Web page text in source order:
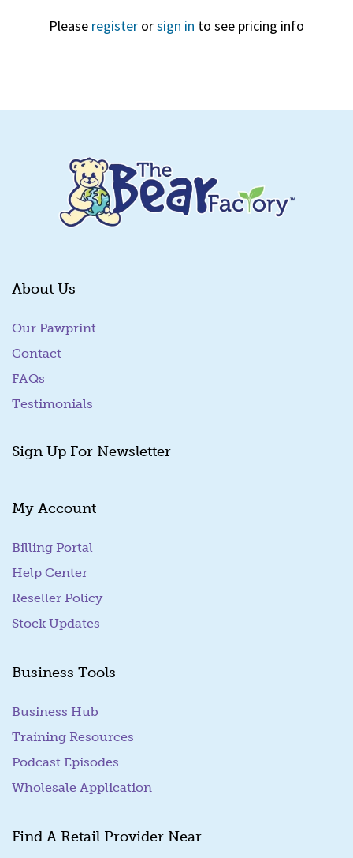
Please register orsign in to see pricing info
About Us
Our Pawprint
Contact
FAQs
Testimonials
Sign Up For Newsletter
My Account
Billing Portal
Help Center
Reseller Policy
Stock Updates
Business Tools
Business Hub
Training Resources
Podcast Episodes
Wholesale Application
Find A Retail Provider Near